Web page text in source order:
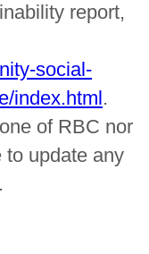
report,
social-
index.html .
of RBC nor
to update any